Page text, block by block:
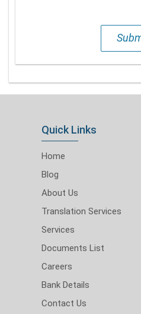
Quick Links
Home
Blog
About Us
Translation Services
Services
Documents List
Careers
Bank Details
Contact Us